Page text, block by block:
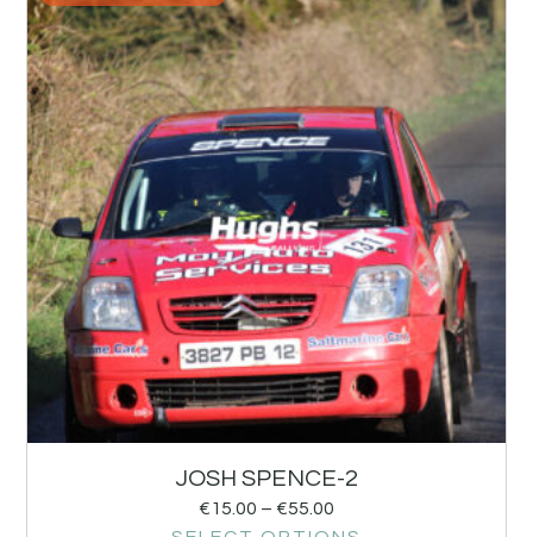
JOSH SPENCE-2
€15.00 – €55.00